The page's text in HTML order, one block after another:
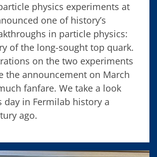
physics experiments at
one of history’s
in particle physics:
of the long-sought top quark.
on the two experiments
the announcement on March
fanfare. We take a look
day in Fermilab history a
ago.